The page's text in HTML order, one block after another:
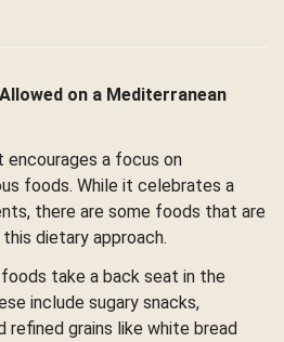
on a Mediterranean
encourages a focus on
foods. While it celebrates a
there are some foods that are
dietary approach.
take a back seat in the
include sugary snacks,
refined grains like white bread